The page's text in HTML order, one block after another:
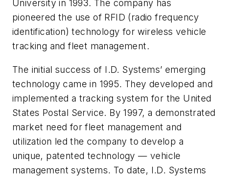
University in 1993. The company has
pioneered the use of RFID (radio frequency
identification) technology for wireless vehicle
tracking and fleet management.
The initial success of I.D. Systems’ emerging
technology came in 1995. They developed and
implemented a tracking system for the United
States Postal Service. By 1997, a demonstrated
market need for fleet management and
utilization led the company to develop a
unique, patented technology — vehicle
management systems. To date, I.D. Systems